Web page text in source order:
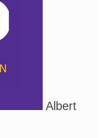
Albert